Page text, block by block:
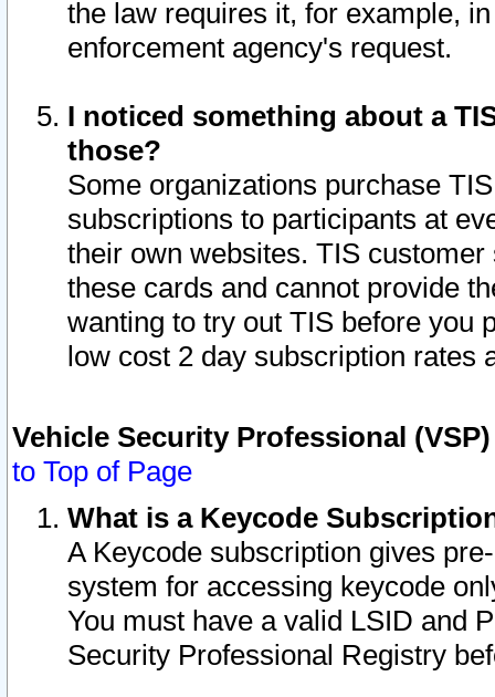
the law requires it, for example,
enforcement agency's request.
I noticed something about a
those?
Some organizations purchase
subscriptions to participants at
their own websites. TIS
these cards and cannot provide
wanting to try out TIS before you
low cost 2 day subscription rates
Vehicle Security Professional
to Top of Page
What is a Keycode
A Keycode subscription gives
system for accessing keycode
You must have a valid LSID and
Security Professional Registry